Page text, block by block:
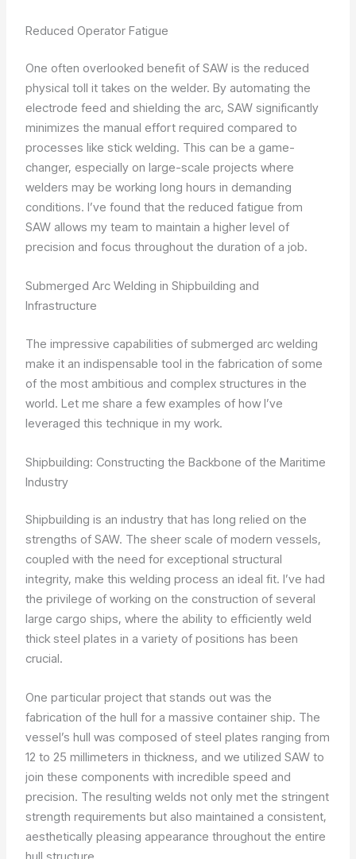
Reduced Operator Fatigue
One often overlooked benefit of SAW is the reduced
physical toll it takes on the welder. By automating the
electrode feed and shielding the arc, SAW significantly
minimizes the manual effort required compared to
processes like stick welding. This can be a game-
changer, especially on large-scale projects where
welders may be working long hours in demanding
conditions. I’ve found that the reduced fatigue from
SAW allows my team to maintain a higher level of
precision and focus throughout the duration of a job.
Submerged Arc Welding in Shipbuilding and
Infrastructure
The impressive capabilities of submerged arc welding
make it an indispensable tool in the fabrication of some
of the most ambitious and complex structures in the
world. Let me share a few examples of how I’ve
leveraged this technique in my work.
Shipbuilding: Constructing the Backbone of the Maritime
Industry
Shipbuilding is an industry that has long relied on the
strengths of SAW. The sheer scale of modern vessels,
coupled with the need for exceptional structural
integrity, make this welding process an ideal fit. I’ve had
the privilege of working on the construction of several
large cargo ships, where the ability to efficiently weld
thick steel plates in a variety of positions has been
crucial.
One particular project that stands out was the
fabrication of the hull for a massive container ship. The
vessel’s hull was composed of steel plates ranging from
12 to 25 millimeters in thickness, and we utilized SAW to
join these components with incredible speed and
precision. The resulting welds not only met the stringent
strength requirements but also maintained a consistent,
aesthetically pleasing appearance throughout the entire